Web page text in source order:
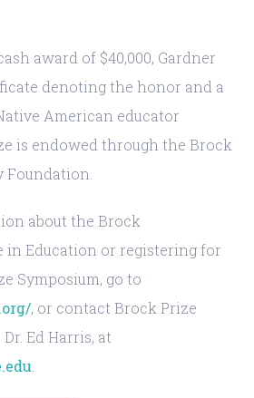
award of $40,000, Gardner
denoting the honor and a
American educator
is endowed through the Brock
Foundation.
about the Brock
in Education or registering for
Symposium, go to
, or contact Brock Prize
Ed Harris, at
.